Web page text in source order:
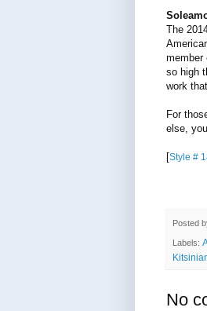
The
member
so high
work
For
else,
[Style #
Posted
Labels:
No